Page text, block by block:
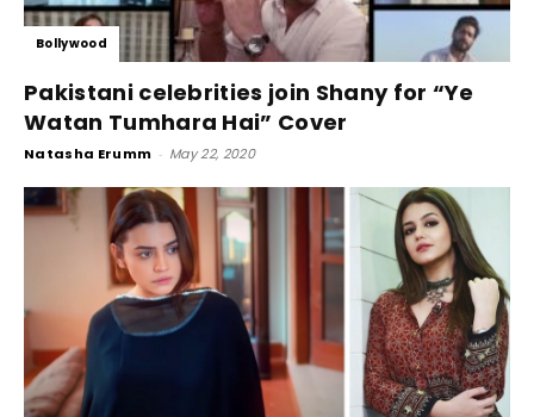
Bollywood
Pakistani celebrities join Shany for “Ye
Watan Tumhara Hai” Cover
Natasha Erumm - May 22, 2020